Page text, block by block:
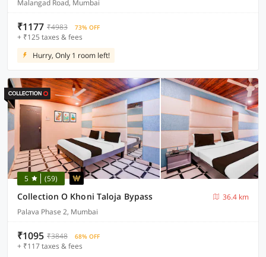
Malangad Road, Mumbai
₹1177 ₹4983 73% OFF
+ ₹125 taxes & fees
Hurry, Only 1 room left!
5 (59)
Collection O Khoni Taloja Bypass
36.4 km
Palava Phase 2, Mumbai
₹1095 ₹3848 68% OFF
+ ₹117 taxes & fees